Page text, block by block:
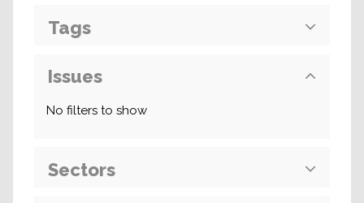
Tags
Issues
No filters to show
Sectors